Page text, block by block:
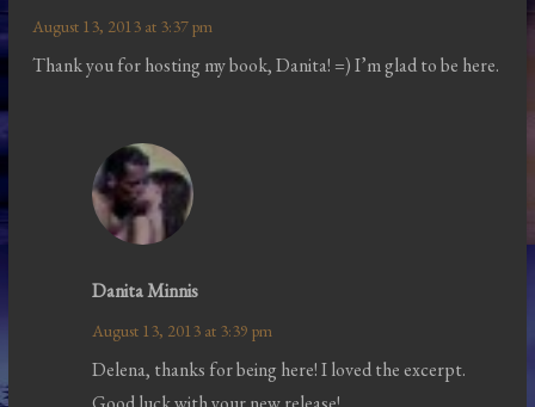
August 13, 2013 at 3:37 pm
Thank you for hosting my book, Danita! =) I’m glad to be here.
Danita Minnis
August 13, 2013 at 3:39 pm
Delena, thanks for being here! I loved the excerpt.